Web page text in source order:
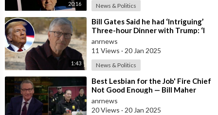
20:16 News & Politics
1:43
⁣Bill Gates Said he had ‘Intriguing’
Three-hour Dinner with Trump: ‘I
was Frankly Impressed’
anrnews
11 Views · 20 Jan 2025
News & Politics
⁣Best Lesbian for the Job' Fire Chief
Not Good Enough — Bill Maher
Can't Stand DEI Hire Cro
anrnews
20 Views · 20 Jan 2025